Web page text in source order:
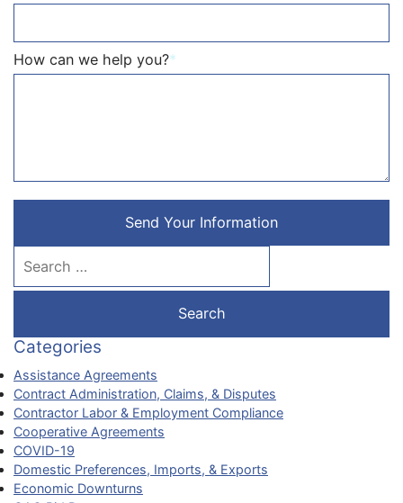
How can we help you?*
Send Your Information
Categories
Assistance Agreements
Contract Administration, Claims, & Disputes
Contractor Labor & Employment Compliance
Cooperative Agreements
COVID-19
Domestic Preferences, Imports, & Exports
Economic Downturns